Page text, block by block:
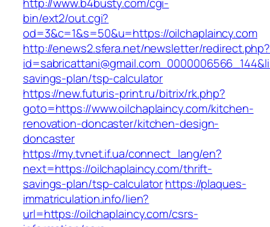
bin/ext2/out.cgi?
od=3&c=1&s=50&u=https://oilchaplaincy.com
http://enews2.sfera.net/newsletter/redirect.php?
savings-plan/tsp-calculator
https://new.futuris-print.ru/bitrix/rk.php?
goto=https://www.oilchaplaincy.com/kitchen-
renovation-doncaster/kitchen-design-
doncaster
https://my.tvnet.if.ua/connect_lang/en?
next=https://oilchaplaincy.com/thrift-
savings-plan/tsp-calculatorhttps://plaques-
immatriculation.info/lien?
url=https://oilchaplaincy.com/csrs-